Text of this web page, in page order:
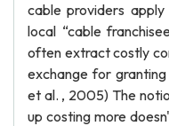
cable providers
local “cable
often extract costly
exchange for
et al. , 2005) The
up costing more